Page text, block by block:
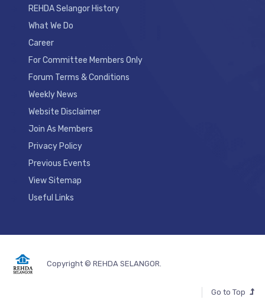
REHDA Selangor History
What We Do
Career
For Committee Members Only
Forum Terms & Conditions
Weekly News
Website Disclaimer
Join As Members
Privacy Policy
Previous Events
View Sitemap
Useful Links
Copyright © REHDA SELANGOR.
Go to Top